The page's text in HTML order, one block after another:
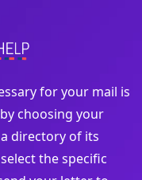
for your mail is
choosing your
directory of its
the specific